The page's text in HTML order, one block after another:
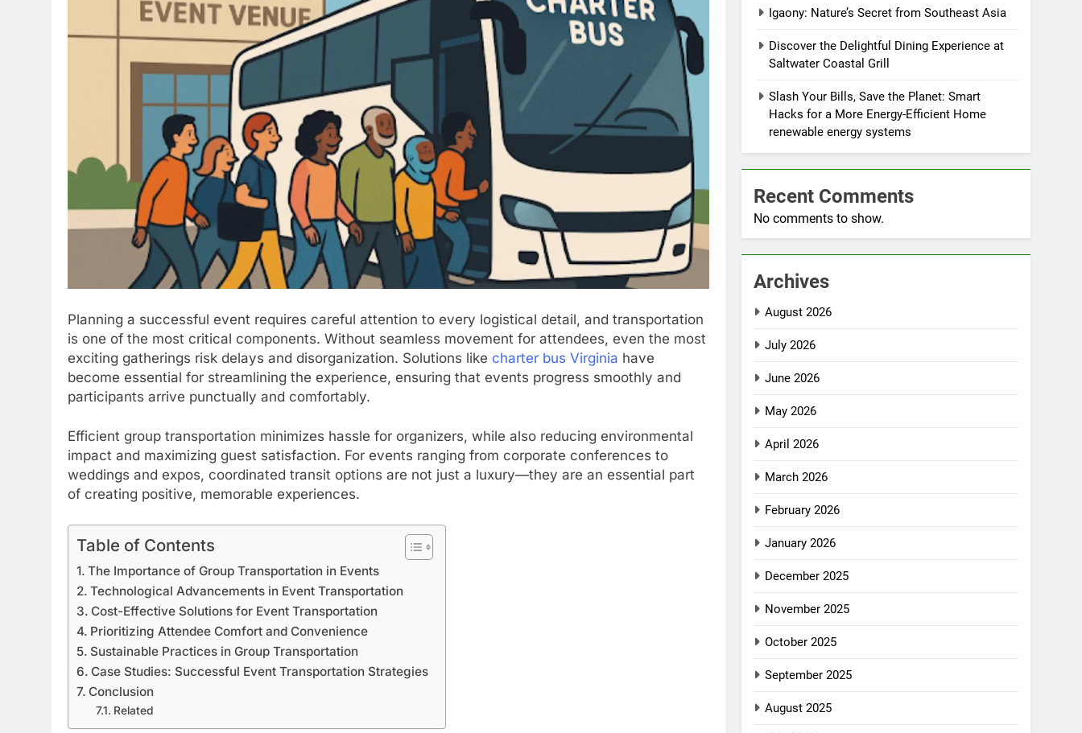
Planning a successful event requires careful attention to every logistical detail, and transportation
is one of the most critical components. Without seamless movement for attendees, even the most
exciting gatherings risk delays and disorganization. Solutions like charter bus Virginia have
become essential for streamlining the experience, ensuring that events progress smoothly and
participants arrive punctually and comfortably.
Efficient group transportation minimizes hassle for organizers, while also reducing environmental
impact and maximizing guest satisfaction. For events ranging from corporate conferences to
weddings and expos, coordinated transit options are not just a luxury—they are an essential part
of creating positive, memorable experiences.
Table of Contents
The Importance of Group Transportation in Events
Technological Advancements in Event Transportation
Cost-Effective Solutions for Event Transportation
Prioritizing Attendee Comfort and Convenience
Sustainable Practices in Group Transportation
Case Studies: Successful Event Transportation Strategies
Conclusion
Related
Igaony: Nature’s Secret from Southeast Asia
Discover the Delightful Dining Experience at
Saltwater Coastal Grill
Slash Your Bills, Save the Planet: Smart
Hacks for a More Energy-Efficient Home
renewable energy systems
Recent Comments
No comments to show.
Archives
August 2026
July 2026
June 2026
May 2026
April 2026
March 2026
February 2026
January 2026
December 2025
November 2025
October 2025
September 2025
August 2025